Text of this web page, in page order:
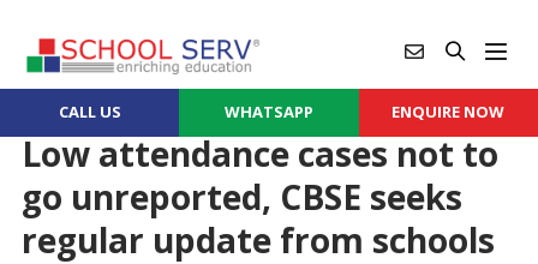
CALL US WHATSAPP ENQUIRE NOW
Low attendance cases not to
go unreported, CBSE seeks
regular update from schools